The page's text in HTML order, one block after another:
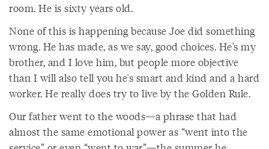
room. He is sixty years old.
None of this is happening because Joe did something
wrong. He has made, as we say, good choices. He's my
brother, and I love him, but people more objective
than I will also tell you he's smart and kind and a hard
worker. He really does try to live by the Golden Rule.
Our father went to the woods—a phrase that had
almost the same emotional power as “went into the